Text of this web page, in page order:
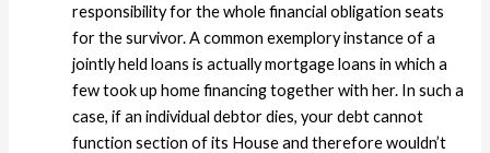
responsibility for the whole financial obligation seats
for the survivor. A common exemplory instance of a
jointly held loans is actually mortgage loans in which a
few took up home financing together with her. In such a
case, if an individual debtor dies, your debt cannot
function section of its House and therefore wouldn’t